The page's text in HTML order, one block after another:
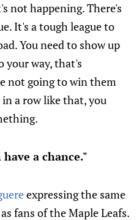
not happening. There's
It's a tough league to
You need to show up
your way, that's
not going to win them
a row like that, you
a chance."
expressing the same
fans of the Maple Leafs.